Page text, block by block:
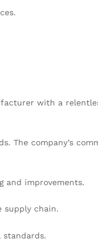
with a
The company’s
and improvements.
supply chain.